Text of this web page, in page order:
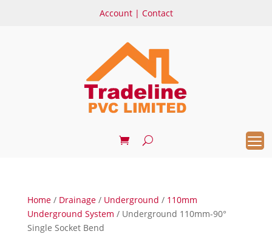
Account| Contact
Home/ Drainage/ Underground / 110mm
Underground System / Underground 110mm-90°
Single Socket Bend